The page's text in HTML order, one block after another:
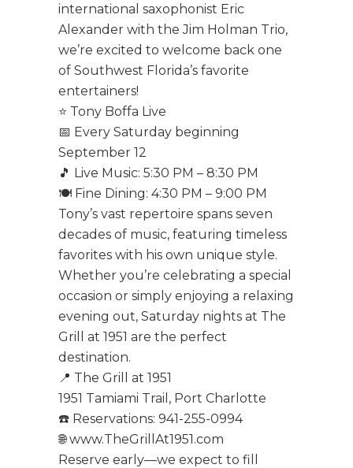
international saxophonist Eric
Alexander with the Jim Holman Trio,
we’re excited to welcome back one
of Southwest Florida’s favorite
entertainers!
⭐ Tony Boffa Live
📅 Every Saturday beginning
September 12
🎵 Live Music: 5:30 PM – 8:30 PM
🍽️ Fine Dining: 4:30 PM – 9:00 PM
Tony’s vast repertoire spans seven
decades of music, featuring timeless
favorites with his own unique style.
Whether you’re celebrating a special
occasion or simply enjoying a relaxing
evening out, Saturday nights at The
Grill at 1951 are the perfect
destination.
📍 The Grill at 1951
1951 Tamiami Trail, Port Charlotte
☎️ Reservations: 941-255-0994
🌐 www.TheGrillAt1951.com
Reserve early—we expect to fill